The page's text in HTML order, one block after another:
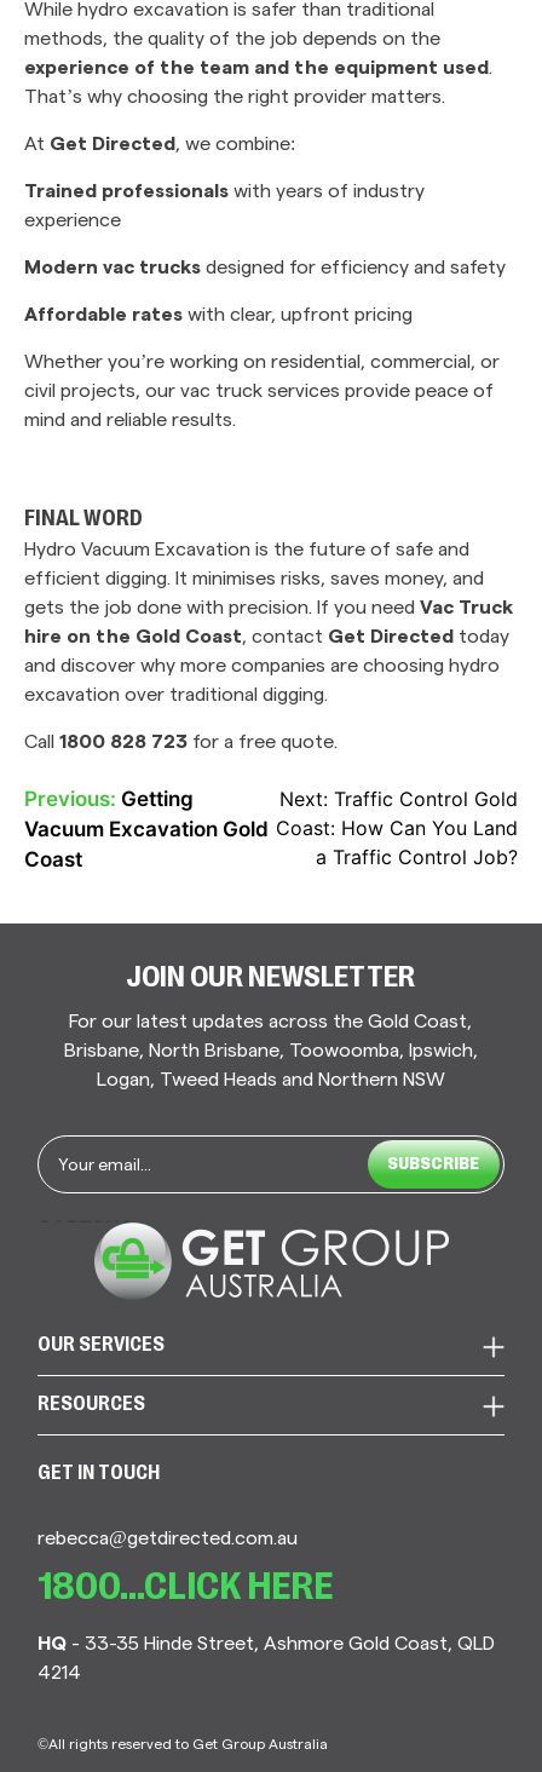
While hydro excavation is safer than traditional
methods, the quality of the job depends on the
experience of the team and the equipment used.
That’s why choosing the right provider matters.
At Get Directed, we combine:
Trained professionals with years of industry
experience
Modern vac trucks designed for efficiency and safety
Affordable rates with clear, upfront pricing
Whether you’re working on residential, commercial, or
civil projects, our vac truck services provide peace of
mind and reliable results.
FINAL WORD
Hydro Vacuum Excavation is the future of safe and
efficient digging. It minimises risks, saves money, and
gets the job done with precision. If you need Vac Truck
hire on the Gold Coast, contact Get Directed today
and discover why more companies are choosing hydro
excavation over traditional digging.
Call 1800 828 723 for a free quote.
POST
NAVIGATION
Previous: Getting
Vacuum Excavation Gold
Coast
Next: Traffic Control Gold
Coast: How Can You Land
a Traffic Control Job?
JOIN OUR NEWSLETTER
For our latest updates across the Gold Coast,
Brisbane, North Brisbane, Toowoomba, Ipswich,
Logan, Tweed Heads and Northern NSW
Email
*
CAPTCHA
OUR SERVICES
RESOURCES
GET IN TOUCH
rebecca@getdirected.com.au
1800...CLICK HERE
HQ - 33-35 Hinde Street, Ashmore Gold Coast, QLD
4214
©All rights reserved to Get Group Australia